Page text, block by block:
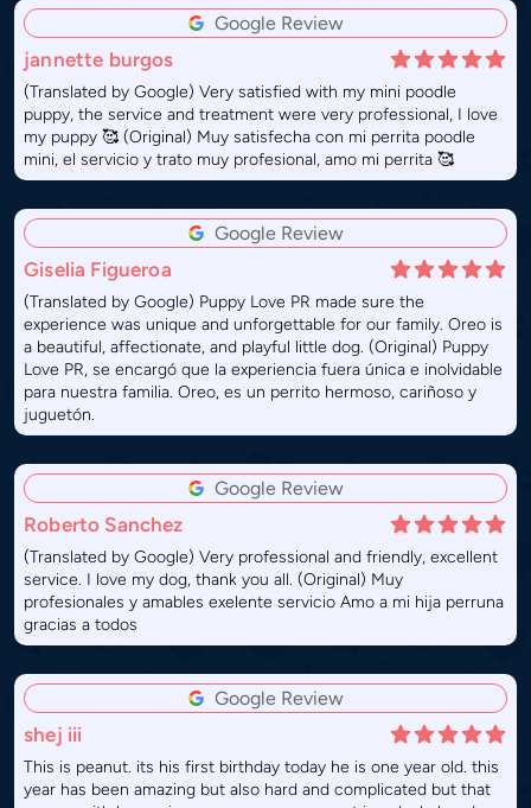
Google Review
jannette burgos
(Translated by Google) Very satisfied with my mini poodle
puppy, the service and treatment were very professional, I love
my puppy 🥰 (Original) Muy satisfecha con mi perrita poodle
mini, el servicio y trato muy profesional, amo mi perrita 🥰
Google Review
Giselia Figueroa
(Translated by Google) Puppy Love PR made sure the
experience was unique and unforgettable for our family. Oreo is
a beautiful, affectionate, and playful little dog. (Original) Puppy
Love PR, se encargó que la experiencia fuera única e inolvidable
para nuestra familia. Oreo, es un perrito hermoso, cariñoso y
juguetón.
Google Review
Roberto Sanchez
(Translated by Google) Very professional and friendly, excellent
service. I love my dog, thank you all. (Original) Muy
profesionales y amables exelente servicio Amo a mi hija perruna
gracias a todos
Google Review
shej iii
This is peanut. its his first birthday today he is one year old. this
year has been amazing but also hard and complicated but that